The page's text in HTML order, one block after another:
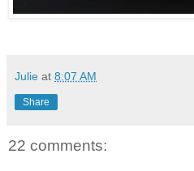
Julie at 8:07 AM
Share
22 comments: